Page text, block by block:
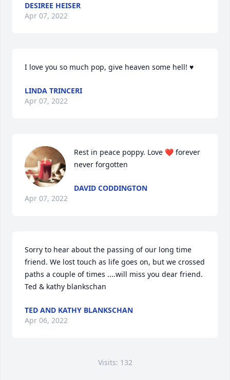
DESIREE HEISER
Apr 07, 2022
I love you so much pop, give heaven some hell! ♥️
LINDA TRINCERI
Apr 07, 2022
Rest in peace poppy. Love ❤️ forever
never forgotten
DAVID CODDINGTON
Apr 07, 2022
Sorry to hear about the passing of our long time
friend. We lost touch as life goes on, but we crossed
paths a couple of times ....will miss you dear friend.
Ted & kathy blankschan
TED AND KATHY BLANKSCHAN
Apr 06, 2022
Visits: 132